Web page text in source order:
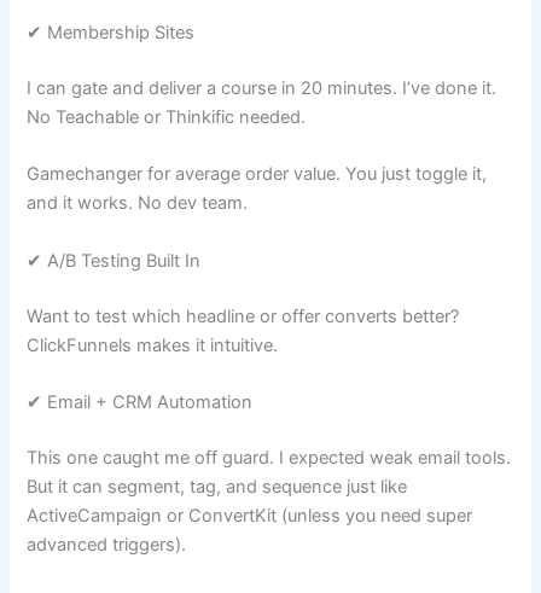
✔ Membership Sites
I can gate and deliver a course in 20 minutes. I’ve done it.
No Teachable or Thinkific needed.
Gamechanger for average order value. You just toggle it,
and it works. No dev team.
✔ A/B Testing Built In
Want to test which headline or offer converts better?
ClickFunnels makes it intuitive.
✔ Email + CRM Automation
This one caught me off guard. I expected weak email tools.
But it can segment, tag, and sequence just like
ActiveCampaign or ConvertKit (unless you need super
advanced triggers).